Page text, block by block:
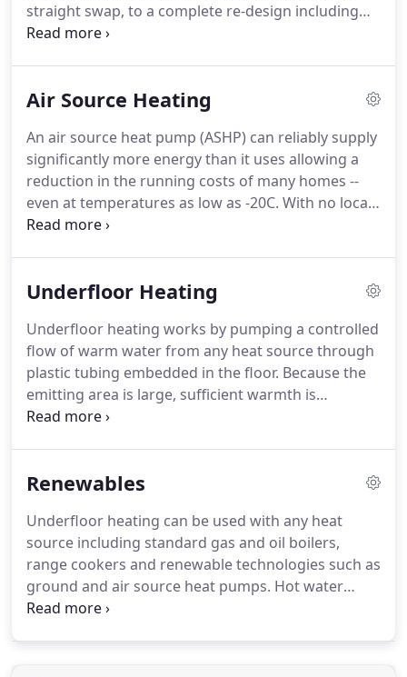
straight swap, to a complete re-design including
the construction of walls, carpentry and floor to
alternatively I can provide you with the appropriate
they want or they need some inspiration, I am
happy to help.
Air Source Heating
An air source heat pump (ASHP) can reliably supply
significantly more energy than it uses allowing a
reduction in the running costs of many homes --
even at temperatures as low as -20C. With no local
CO2 emissions, an air source heat pump can help
are amongst the most advanced and efficient
range of highly efficient commercial air source
models available.
Underfloor Heating
Underfloor heating works by pumping a controlled
flow of warm water from any heat source through
plastic tubing embedded in the floor. Because the
emitting area is large, sufficient warmth is
provided even on a cold winter day with no need
including award-winning installation manuals and
showing all mechanical pipework and valves as well
as electrical connections.
Renewables
Underfloor heating can be used with any heat
source including standard gas and oil boilers,
range cookers and renewable technologies such as
ground and air source heat pumps. Hot water
delivered to the underfloor heating manifold from